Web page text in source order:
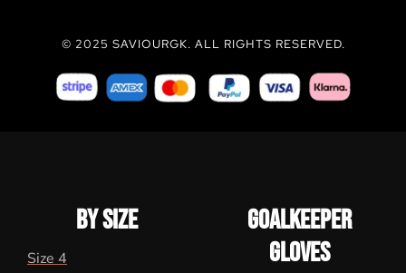
© 2025 SAVIOURGK. ALL RIGHTS RESERVED.
BY SIZE
Size 4
GOALKEEPER
GLOVES